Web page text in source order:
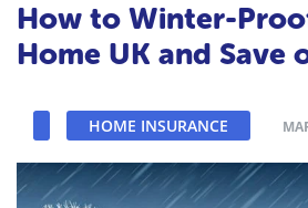
How to Winter-
Home UK and Save
HOME INSURANCE